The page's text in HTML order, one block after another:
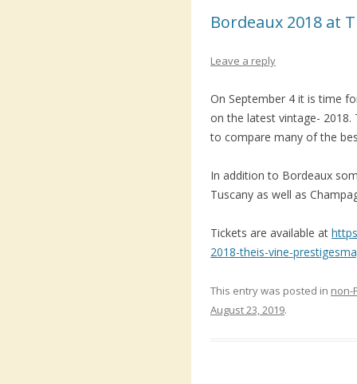
Bordeaux 2018 at
Leave a reply
On September 4 it is time
on the latest vintage- 2018.
to compare many of the
In addition to Bordeaux
Tuscany as well as
Tickets are available at
2018-theis-vine-
This entry was posted in non-
August 23, 2019.